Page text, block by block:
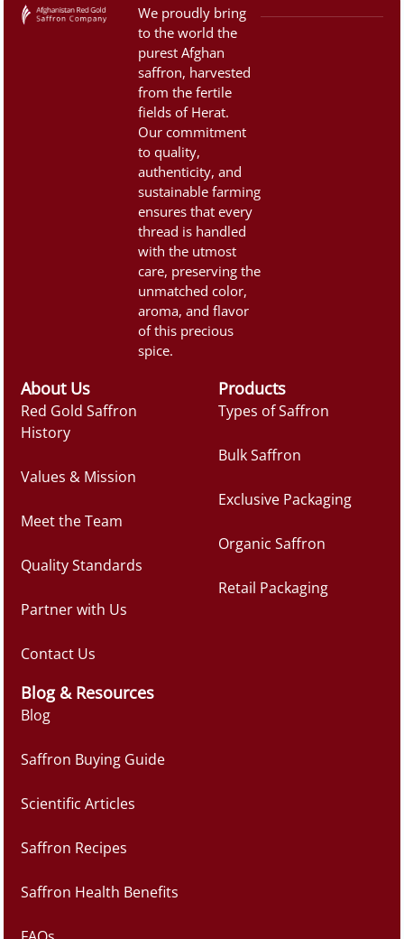
We proudly bring
to the world the
purest Afghan
saffron, harvested
from the fertile
fields of Herat.
Our commitment
to quality,
authenticity, and
sustainable farming
ensures that every
thread is handled
with the utmost
care, preserving the
unmatched color,
aroma, and flavor
of this precious
spice.
About Us
Red Gold Saffron
History
Values & Mission
Meet the Team
Quality Standards
Partner with Us
Contact Us
Products
Types of Saffron
Bulk Saffron
Exclusive Packaging
Organic Saffron
Retail Packaging
Blog & Resources
Blog
Saffron Buying Guide
Scientific Articles
Saffron Recipes
Saffron Health Benefits